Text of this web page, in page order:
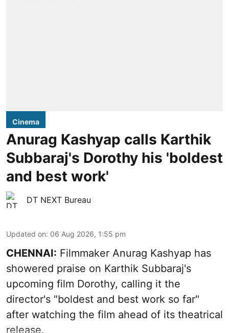
Cinema
Anurag Kashyap calls Karthik
Subbaraj's Dorothy his 'boldest
and best work'
DT NEXT Bureau
Updated on: 06 Aug 2026, 1:55 pm
CHENNAI: Filmmaker Anurag Kashyap has
showered praise on Karthik Subbaraj's
upcoming film Dorothy, calling it the
director's "boldest and best work so far"
after watching the film ahead of its theatrical
release.